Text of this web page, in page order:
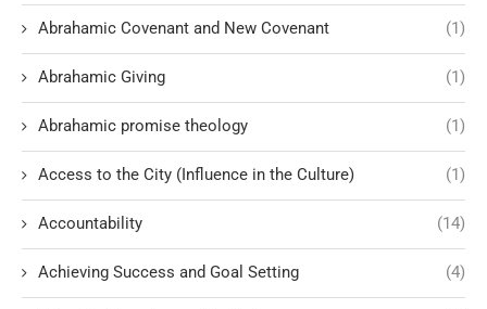
Abrahamic Covenant and New Covenant (1)
Abrahamic Giving (1)
Abrahamic promise theology (1)
Access to the City (Influence in the Culture) (1)
Accountability (14)
Achieving Success and Goal Setting (4)